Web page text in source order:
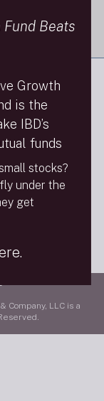
LLC is a
Beats
Growth
is the
IBD’s
funds
stocks?
under the
get